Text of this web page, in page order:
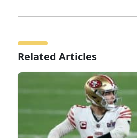
Related Articles